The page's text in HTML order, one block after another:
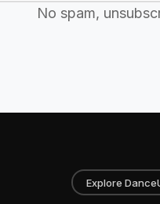
No spam,
Explore